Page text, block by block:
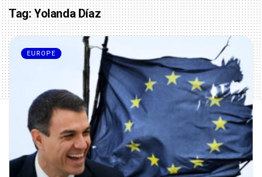
Tag:Yolanda Díaz
EUROPE